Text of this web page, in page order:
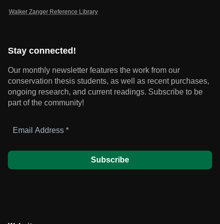
Walker Zanger Reference Library
Stay connected!
Our monthly newsletter features the work from our
conservation thesis students, as well as recent purchases,
ongoing research, and current readings. Subscribe to be
part of the community!
Address